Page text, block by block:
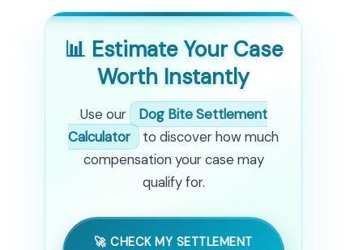
📊 Estimate Your Case
Worth Instantly
Use our
Dog Bite Settlement
Calculator
to discover how much
compensation your case may
qualify for.
🚀 CHECK MY SETTLEMENT